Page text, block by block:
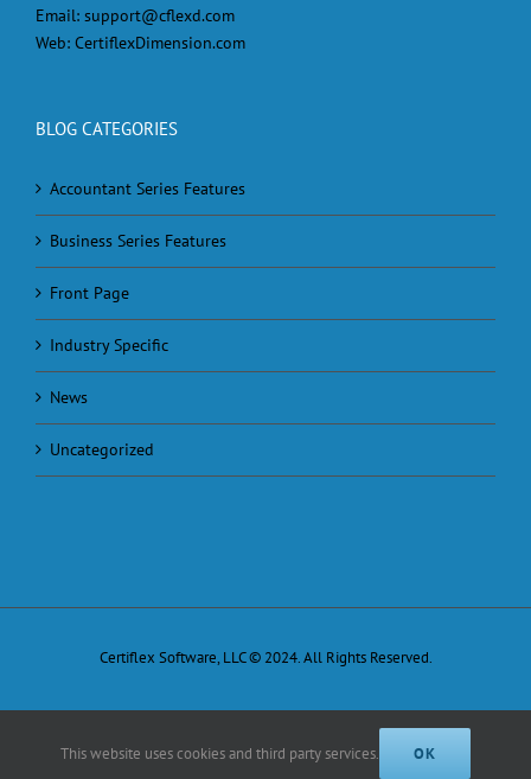
Email: support@cflexd.com
Web: CertiflexDimension.com
BLOG CATEGORIES
Accountant Series Features
Business Series Features
Front Page
Industry Specific
News
Uncategorized
Certiflex Software, LLC © 2024. All Rights Reserved.
Facebook
X Email
This website uses cookies and third party services. OK